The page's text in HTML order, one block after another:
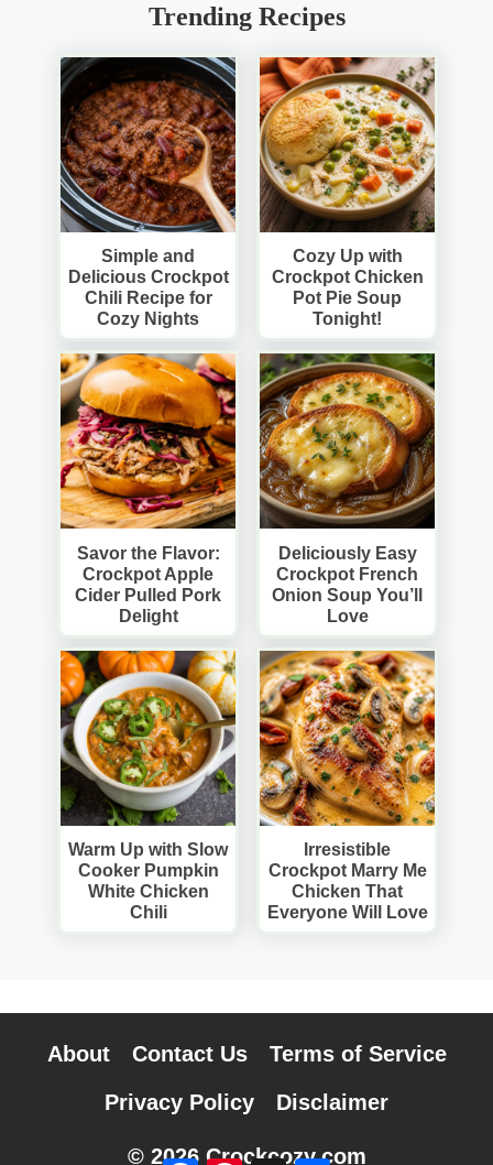
Trending Recipes
Simple and
Delicious Crockpot
Chili Recipe for
Cozy Nights
Cozy Up with
Crockpot Chicken
Pot Pie Soup
Tonight!
Savor the Flavor:
Crockpot Apple
Cider Pulled Pork
Delight
Deliciously Easy
Crockpot French
Onion Soup You’ll
Love
Warm Up with Slow
Cooker Pumpkin
White Chicken
Chili
Irresistible
Crockpot Marry Me
Chicken That
Everyone Will Love
About Contact Us
Terms of Service
Privacy Policy
Disclaimer
© 2026 Crockcozy.com